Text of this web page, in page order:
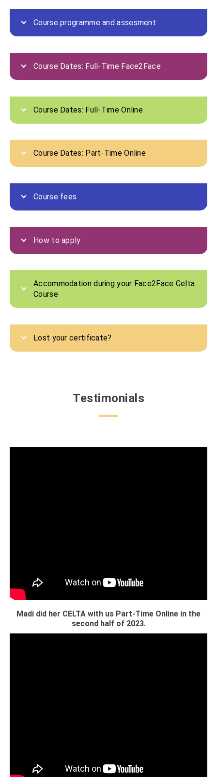
Course programme and assesment
Course Dates: Full-Time Face2Face
Course Dates: Full-Time Online
Course Dates: Part-Time Online
Course fees
How to apply
Accommodation during your Face2Face Celta
Course
Lost your certificate?
Testimonials
Madi did her CELTA with us Part-Time Online in the
second half of 2023.